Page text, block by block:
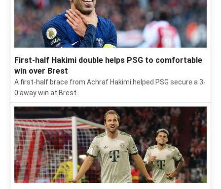
First-half Hakimi double helps PSG to comfortable
win over Brest
A first-half brace from Achraf Hakimi helped PSG secure a 3-
0 away win at Brest.